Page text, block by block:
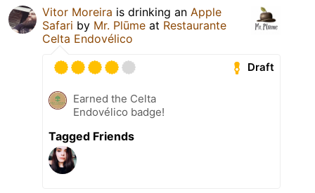
Vitor Moreira is drinking an Apple
Safari by Mr. Plūme at Restaurante
Celta Endovélico
Draft
Earned the Celta
Endovélico badge!
Tagged Friends